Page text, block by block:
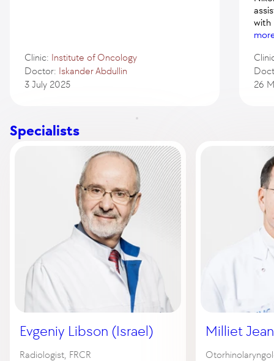
Clinic: Institute of Oncology
Doctor: Iskander Abdullin
3 July 2025
with
26
Specialists
Evgeniy Libson (Israel)
Radiologist, FRCR
Milliet